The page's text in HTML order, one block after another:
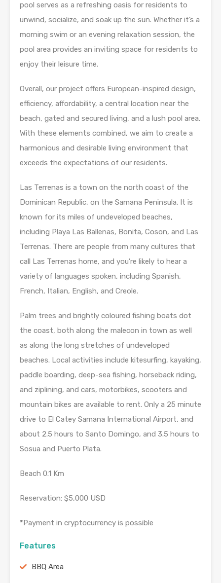
pool serves as a refreshing oasis for residents to
unwind, socialize, and soak up the sun. Whether it’s a
morning swim or an evening relaxation session, the
pool area provides an inviting space for residents to
enjoy their leisure time.
Overall, our project offers European-inspired design,
efficiency, affordability, a central location near the
beach, gated and secured living, and a lush pool area.
With these elements combined, we aim to create a
harmonious and desirable living environment that
exceeds the expectations of our residents.
Las Terrenas is a town on the north coast of the
Dominican Republic, on the Samana Peninsula. It is
known for its miles of undeveloped beaches,
including Playa Las Ballenas, Bonita, Coson, and Las
Terrenas. There are people from many cultures that
call Las Terrenas home, and you’re likely to hear a
variety of languages spoken, including Spanish,
French, Italian, English, and Creole.
Palm trees and brightly coloured fishing boats dot
the coast, both along the malecon in town as well
as along the long stretches of undeveloped
beaches. Local activities include kitesurfing, kayaking,
paddle boarding, deep-sea fishing, horseback riding,
and ziplining, and cars, motorbikes, scooters and
mountain bikes are available to rent. Only a 25 minute
drive to El Catey Samana International Airport, and
about 2.5 hours to Santo Domingo, and 3.5 hours to
Sosua and Puerto Plata.
Beach 0.1 Km
Reservation: $5,000 USD
*Payment in cryptocurrency is possible
Features
BBQ Area